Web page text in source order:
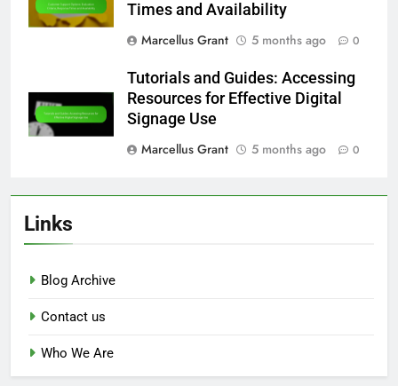
Times and Availability
Marcellus Grant
5 months ago 0
Tutorials and Guides: Accessing
Resources for Effective Digital
Signage Use
Marcellus Grant
5 months ago 0
Links
Blog Archive
Contact us
Who We Are